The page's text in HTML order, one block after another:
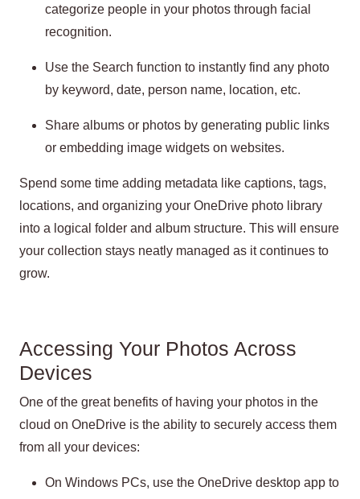
categorize people in your photos through facial
recognition.
Use the Search function to instantly find any photo
by keyword, date, person name, location, etc.
Share albums or photos by generating public links
or embedding image widgets on websites.
Spend some time adding metadata like captions, tags,
locations, and organizing your OneDrive photo library
into a logical folder and album structure. This will ensure
your collection stays neatly managed as it continues to
grow.
Accessing Your Photos Across
Devices
One of the great benefits of having your photos in the
cloud on OneDrive is the ability to securely access them
from all your devices:
On Windows PCs, use the OneDrive desktop app to